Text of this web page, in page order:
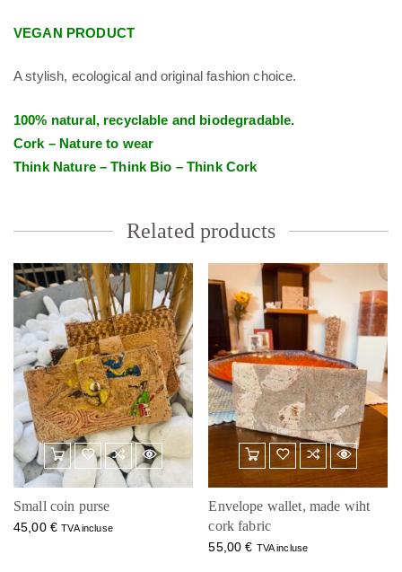
VEGAN PRODUCT
A stylish, ecological and original fashion choice.
100% natural, recyclable and biodegradable.
Cork – Nature to wear
Think Nature – Think Bio – Think Cork
Related products
Small coin purse
45,00 € TVA incluse
Envelope wallet, made wiht
cork fabric
55,00€ TVA incluse